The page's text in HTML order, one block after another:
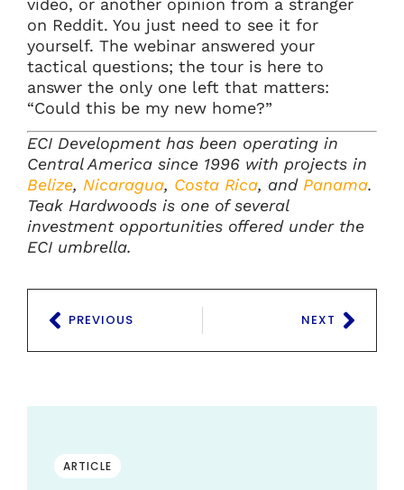
video, or another opinion from a stranger
on Reddit. You just need to see it for
yourself. The webinar answered your
tactical questions; the tour is here to
answer the only one left that matters:
“Could this be my new home?”
ECI Development has been operating in
Central America since 1996 with projects in
Belize, Nicaragua, Costa Rica, and Panama.
Teak Hardwoods is one of several
investment opportunities offered under the
ECI umbrella.
PREVIOUS NEXT
ARTICLE